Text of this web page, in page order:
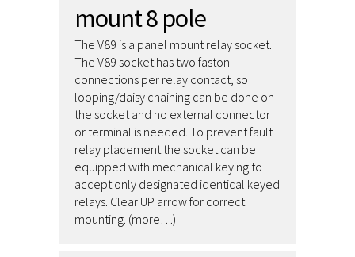
mount 8 pole
The V89 is a panel mount relay socket.
The V89 socket has two faston
connections per relay contact, so
looping/daisy chaining can be done on
the socket and no external connector
or terminal is needed. To prevent fault
relay placement the socket can be
equipped with mechanical keying to
accept only designated identical keyed
relays. Clear UP arrow for correct
mounting. (more…)